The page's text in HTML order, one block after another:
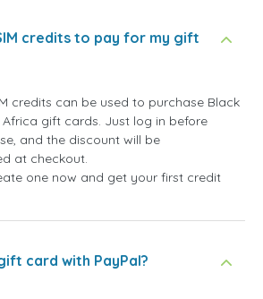
credits to pay for my gift
credits can be used to purchase Black
Africa gift cards. Just log in before
and the discount will be
at checkout.
one now and get your first credit
card with PayPal?